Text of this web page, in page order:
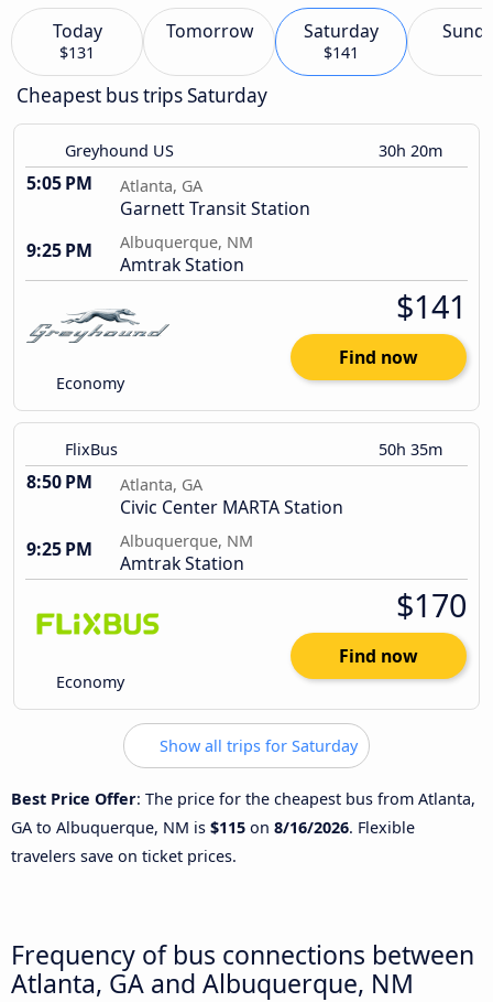
Today
$131
Tomorrow Saturday
$141
Cheapest bus trips Saturday
Greyhound US 30h 20m
5:05 PM Atlanta, GA
Garnett Transit Station
9:25 PM
Albuquerque, NM
Amtrak Station
Economy
$141
Find now
FlixBus 50h 35m
8:50 PM Atlanta, GA
Civic Center MARTA Station
9:25 PM
Albuquerque, NM
Amtrak Station
Economy
$170
Find now
Show all trips for Saturday
Best Price Offer: The price for the cheapest bus from Atlanta,
GA to Albuquerque, NM is $115 on 8/16/2026. Flexible
travelers save on ticket prices.
Frequency of bus connections between
Atlanta, GA and Albuquerque, NM